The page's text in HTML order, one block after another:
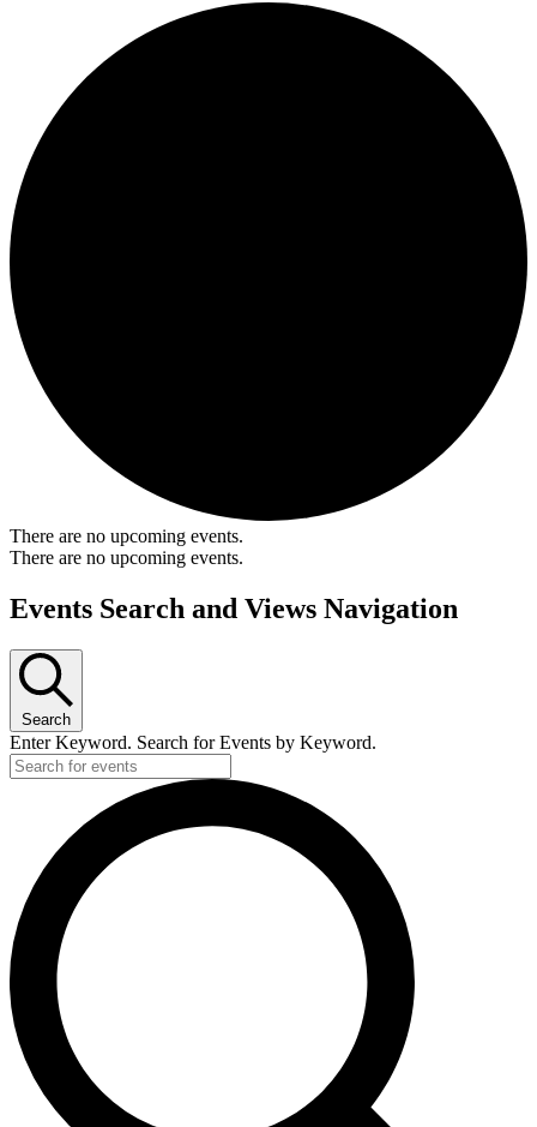
There are no upcoming events.
There are no upcoming events.
Events Search and Views Navigation
Search
Enter Keyword. Search for Events by Keyword.